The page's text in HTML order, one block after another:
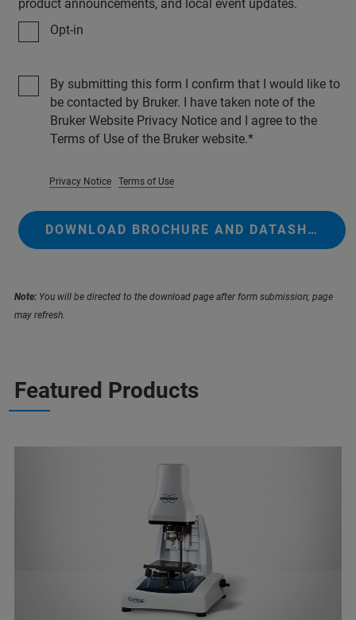
product announcements, and local event updates.
Opt-in
By submitting this form I confirm that I would like to
be contacted by Bruker. I have taken note of the
Bruker Website Privacy Notice and I agree to the
Terms of Use of the Bruker website.
Privacy Notice Terms of Use
DOWNLOAD BROCHURE AND DATASHEETS
Note: You will be directed to the download page after form submission; page
may refresh.
Featured Products